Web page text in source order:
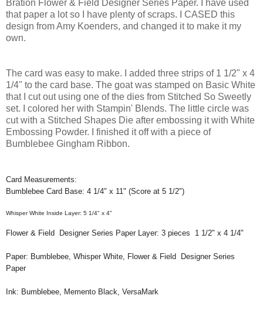
Bration Flower & Field Designer Series Paper. I have used
that paper a lot so I have plenty of scraps. I CASED this
design from Amy Koenders, and changed it to make it my
own.
The card was easy to make. I added three strips of 1 1/2" x 4
1/4" to the card base. The goat was stamped on Basic White
that I cut out using one of the dies from Stitched So Sweetly
set. I colored her with Stampin' Blends. The little circle was
cut with a Stitched Shapes Die after embossing it with White
Embossing Powder. I finished it off with a piece of
Bumblebee Gingham Ribbon.
Card Measurements:
Bumblebee Card Base: 4 1/4" x 11" (Score at 5 1/2")
Whisper White Inside Layer: 5 1/4" x 4"
Flower & Field Designer Series Paper Layer: 3 pieces 1 1/2" x 4 1/4"
Paper: Bumblebee, Whisper White, Flower & Field Designer Series
Paper
Ink: Bumblebee, Memento Black, VersaMark